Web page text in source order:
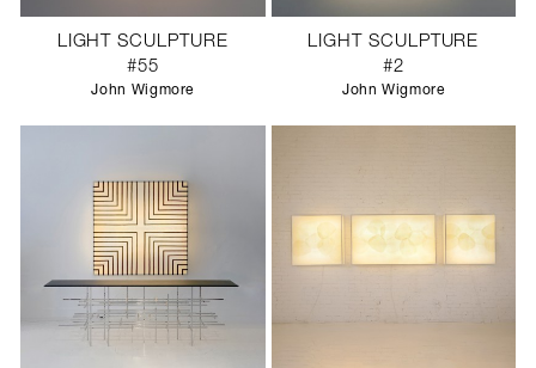
LIGHT SCULPTURE
#55
John Wigmore
LIGHT SCULPTURE
#2
John Wigmore